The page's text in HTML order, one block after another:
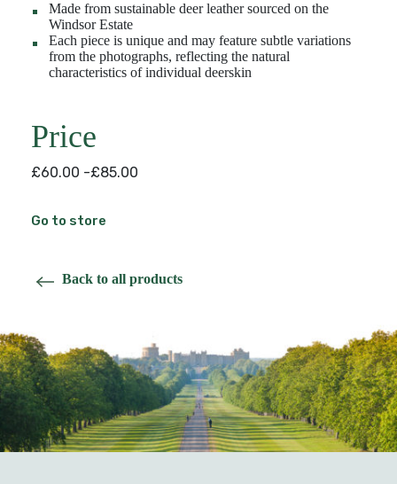
Made from sustainable deer leather sourced on the
Windsor Estate
Each piece is unique and may feature subtle variations
from the photographs, reflecting the natural
characteristics of individual deerskin
Price
£60.00 -£85.00
Go to store
Back to all products